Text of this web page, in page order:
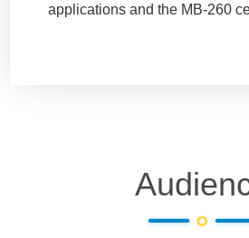
applications and the MB-260